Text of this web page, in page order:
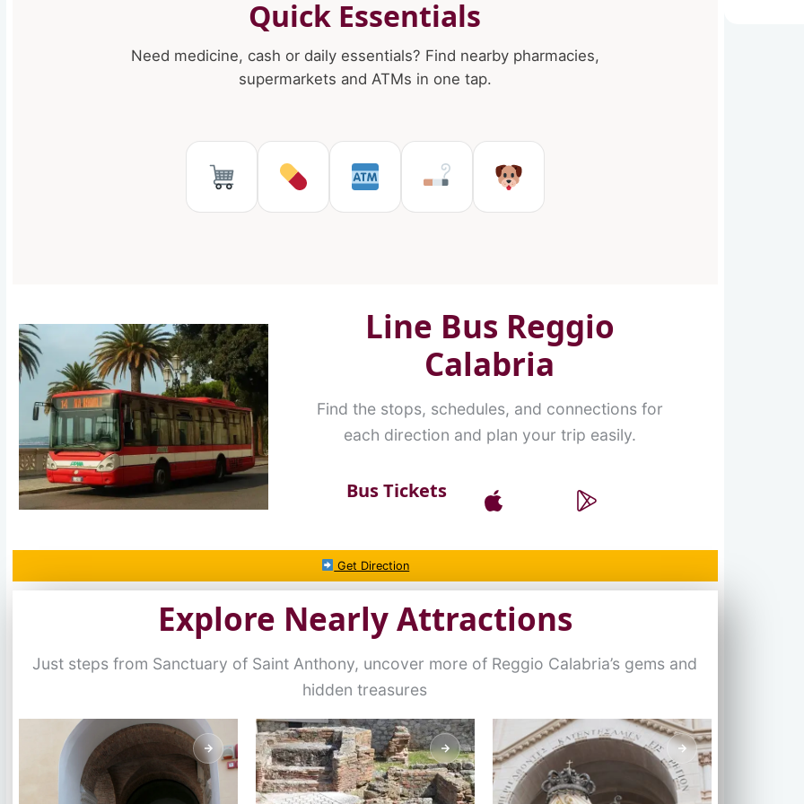
Quick Essentials
Need medicine, cash or daily essentials? Find nearby pharmacies,
supermarkets and ATMs in one tap.
Supermarkets in Reggio Calabria
Pharmacies in Reggio Calabria
ATMs in Reggio Calabria
Tobacco shops in Reggio
Pet Service in Reggio
Line Bus Reggio
Calabria
Find the stops, schedules, and connections for
each direction and plan your trip easily.
Bus Tickets
Get Direction
Explore Nearly Attractions
Just steps from Sanctuary of Saint Anthony, uncover more of Reggio Calabria’s gems and
hidden treasures